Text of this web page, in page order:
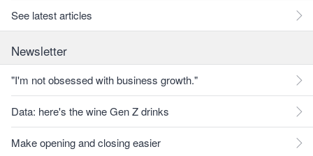
See latest articles
Newsletter
"I'm not obsessed with business growth."
Data: here's the wine Gen Z drinks
Make opening and closing easier